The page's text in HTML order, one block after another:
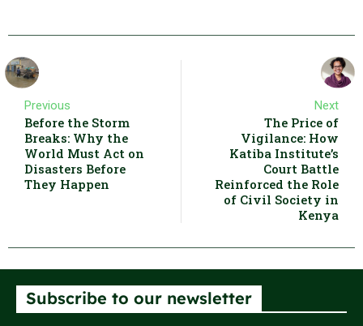
Previous
Before the Storm
Breaks: Why the
World Must Act on
Disasters Before
They Happen
Next
The Price of
Vigilance: How
Katiba Institute’s
Court Battle
Reinforced the Role
of Civil Society in
Kenya
Subscribe to our newsletter